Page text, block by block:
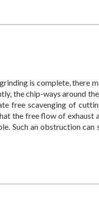
is complete, there
the chip-ways around
free scavenging of
the free flow of exhaust
Such an obstruction